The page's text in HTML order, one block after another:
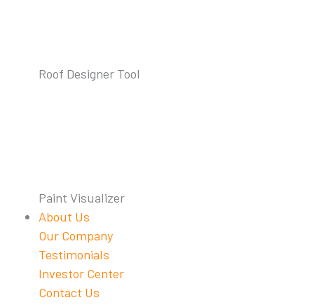
Roof Designer Tool
Paint Visualizer
About Us
Our Company
Testimonials
Investor Center
Contact Us